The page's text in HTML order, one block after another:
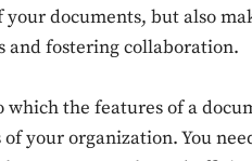
your documents, but also
and fostering collaboration.
which the features of a
your organization. You